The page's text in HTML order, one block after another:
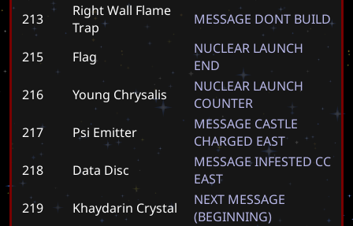
213
Right Wall Flame
Trap
MESSAGE DONT BUILD
215 Flag NUCLEAR LAUNCH
END
216
Young Chrysalis NUCLEAR LAUNCH
COUNTER
217
Psi Emitter MESSAGE CASTLE
CHARGED EAST
218
Data Disc MESSAGEINFESTED CC
EAST
219
Khaydarin Crystal NEXT MESSAGE
(BEGINNING)